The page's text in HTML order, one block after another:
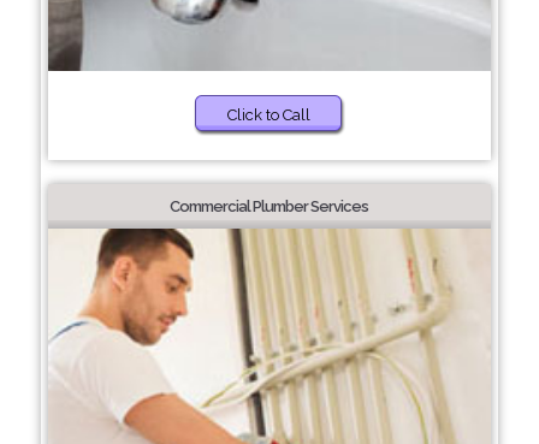
Click to Call
Commercial Plumber Services